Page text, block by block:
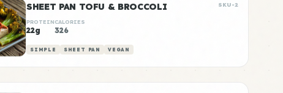
SHEET PAN TOFU & BROCCOLI SKU-2
PROTEIN
22g
CALORIES
326
SIMPLE SHEET PAN VEGAN